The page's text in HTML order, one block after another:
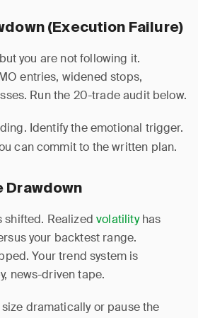
(Execution Failure)
you are not following it.
entries, widened stops,
Run the 20-trade audit below.
Identify the emotional trigger.
can commit to the written plan.
Drawdown
shifted. Realizedvolatilityhas
your backtest range.
Your trend system is
news-driven tape.
dramatically or pause the